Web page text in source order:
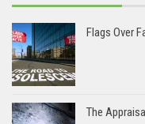
Flags Over
The